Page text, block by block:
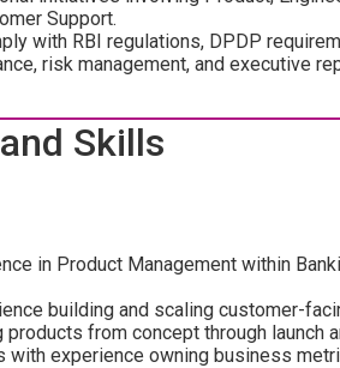
Support.
with RBI regulations, DPDP
risk management, and executive
Skills
in Product Management within
building and scaling customer-
products from concept through launch
with experience owning business